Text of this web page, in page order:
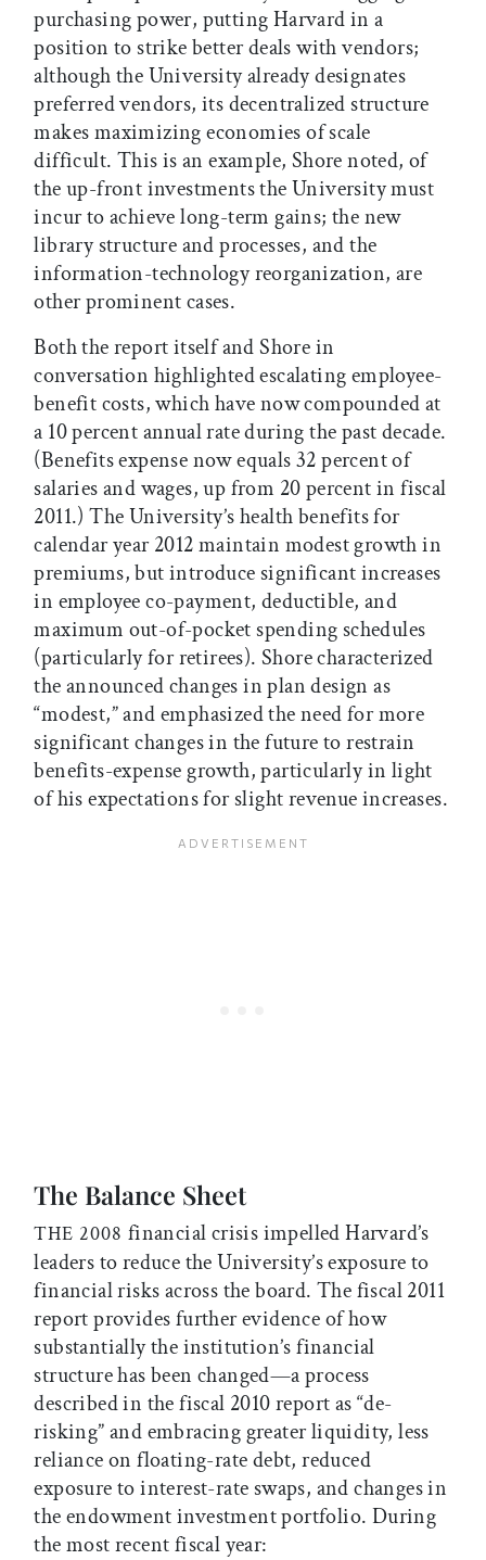
purchasing power, putting Harvard in a
position to strike better deals with vendors;
although the University already designates
preferred vendors, its decentralized structure
makes maximizing economies of scale
difficult. This is an example, Shore noted, of
the up-front investments the University must
incur to achieve long-term gains; the new
library structure and processes, and the
information-technology reorganization, are
other prominent cases.
Both the report itself and Shore in
conversation highlighted escalating employee-
benefit costs, which have now compounded at
a 10 percent annual rate during the past decade.
(Benefits expense now equals 32 percent of
salaries and wages, up from 20 percent in fiscal
2011.) The University’s health benefits for
calendar year 2012 maintain modest growth in
premiums, but introduce significant increases
in employee co-payment, deductible, and
maximum out-of-pocket spending schedules
(particularly for retirees). Shore characterized
the announced changes in plan design as
“modest,” and emphasized the need for more
significant changes in the future to restrain
benefits-expense growth, particularly in light
of his expectations for slight revenue increases.
The Balance Sheet
THE 2008 financial crisis impelled Harvard’s
leaders to reduce the University’s exposure to
financial risks across the board. The fiscal 2011
report provides further evidence of how
substantially the institution’s financial
structure has been changed—a process
described in the fiscal 2010 report as “de-
risking” and embracing greater liquidity, less
reliance on floating-rate debt, reduced
exposure to interest-rate swaps, and changes in
the endowment investment portfolio. During
the most recent fiscal year: